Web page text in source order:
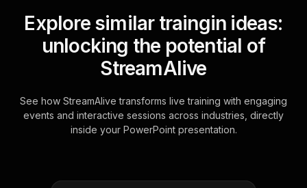
Explore similar traingin ideas:
unlocking the potential of
StreamAlive
See how StreamAlive transforms live training with engaging
events and interactive sessions across industries, directly
inside your PowerPoint presentation.